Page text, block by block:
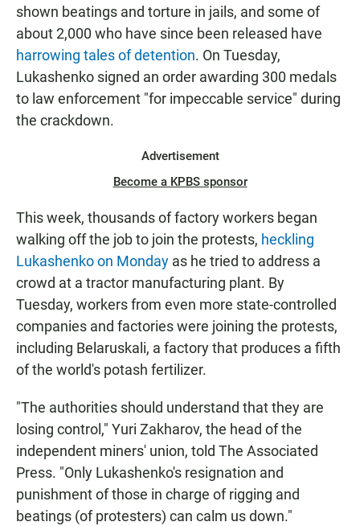
shown beatings and torture in jails, and some of
about 2,000 who have since been released have
harrowing tales of detention. On Tuesday,
Lukashenko signed an order awarding 300 medals
to law enforcement "for impeccable service" during
the crackdown.
Advertisement
Become a KPBS sponsor
This week, thousands of factory workers began
walking off the job to join the protests, heckling
Lukashenko on Monday as he tried to address a
crowd at a tractor manufacturing plant. By
Tuesday, workers from even more state-controlled
companies and factories were joining the protests,
including Belaruskali, a factory that produces a fifth
of the world's potash fertilizer.
"The authorities should understand that they are
losing control," Yuri Zakharov, the head of the
independent miners' union, told The Associated
Press. "Only Lukashenko's resignation and
punishment of those in charge of rigging and
beatings (of protesters) can calm us down."